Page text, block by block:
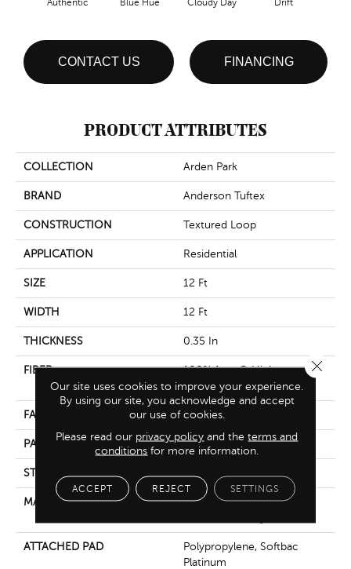
Authentic Blue Hue Cloudy Day Drift
CONTACT US FINANCING
PRODUCT ATTRIBUTES
COLLECTION Arden Park
BRAND Anderson Tuftex
CONSTRUCTION Textured Loop
APPLICATION Residential
SIZE 12 Ft
WIDTH 12 Ft
THICKNESS 0.35 In
FIBER
100% Anso® High
Performance Nylon
FACE WEIGHT 40 Oz/yd²
PATTERN REPEAT 0.38 In W X 0.38 In L
STYLE
MATERIAL
100% Anso® High
ATTACHED PAD
Polypropylene, Softbac
Platinum
Our site uses cookies to improve your experience.
By using our site, you acknowledge and accept
our use of cookies.
Please read our privacy policy and theterms and
conditions for more information.
ACCEPT REJECT SETTINGS
Close